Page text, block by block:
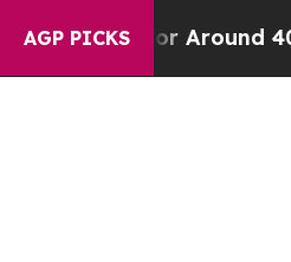
AGP PICKS
a Floor Around 40%.